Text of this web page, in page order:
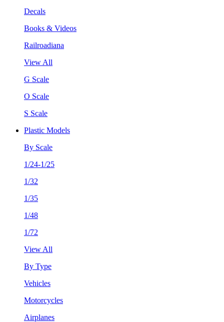
Decals
Books & Videos
Railroadiana
View All
G Scale
O Scale
S Scale
Plastic Models
By Scale
1/24-1/25
1/32
1/35
1/48
1/72
View All
By Type
Vehicles
Motorcycles
Airplanes